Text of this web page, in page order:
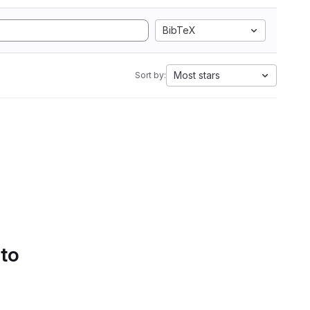
BibTeX
Sort by: Most stars